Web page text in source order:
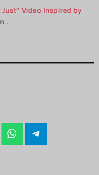
Video Inspired by
.